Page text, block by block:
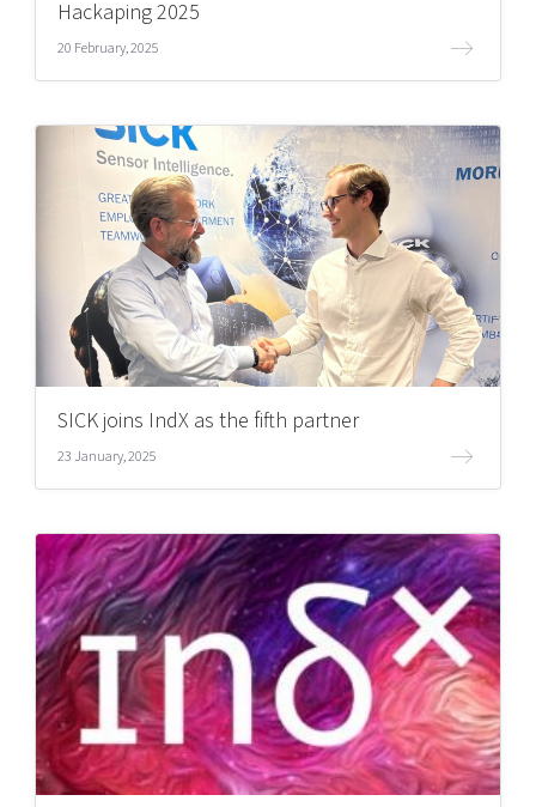
Hackaping 2025
20 February, 2025
SICK joins IndX as the fifth partner
23 January, 2025